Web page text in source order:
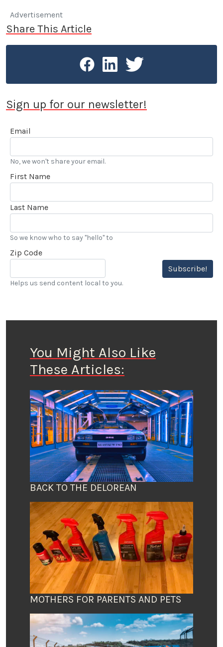
Advertisement
Share This Article
Sign up for our newsletter!
Email
No, we won't share your email.
First Name
Last Name
So we know who to say "hello" to
Zip Code
Subscribe!
Helps us send content local to you.
You Might Also Like
These Articles:
BACK TO THE DELOREAN
MOTHERS FOR PARENTS AND PETS